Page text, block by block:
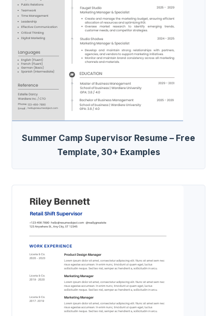
Summer Camp Supervisor Resume – Free
Template, 30+ Examples